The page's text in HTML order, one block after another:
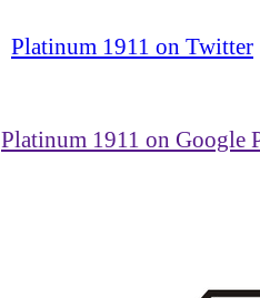
Platinum 1911 on Twitter
Platinum 1911 on Google